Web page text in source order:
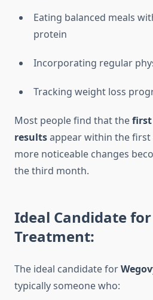
Eating balanced meals
protein
Incorporating regular
Tracking weight loss
Most people find that thefirst
resultsappear within the first
more noticeable changes
the third month.
Ideal Candidate
Treatment:
The ideal candidate for
typically someone who: